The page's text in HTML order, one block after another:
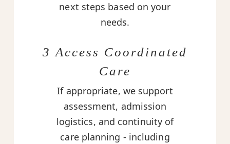
next steps based on your
needs.
3 Access Coordinated
Care
If appropriate, we support
assessment, admission
logistics, and continuity of
care planning - including